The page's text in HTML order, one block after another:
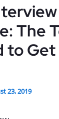
The
to
23, 2019